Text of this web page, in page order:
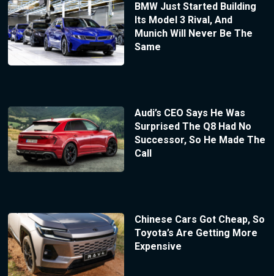
BMW Just Started Building
Its Model 3 Rival, And
Munich Will Never Be The
Same
Audi’s CEO Says He Was
Surprised The Q8 Had No
Successor, So He Made The
Call
Chinese Cars Got Cheap, So
Toyota’s Are Getting More
Expensive